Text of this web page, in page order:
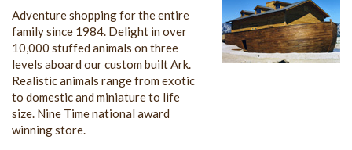
Adventure shopping for the entire
family since 1984. Delight in over
10,000 stuffed animals on three
levels aboard our custom built Ark.
Realistic animals range from exotic
to domestic and miniature to life
size. Nine Time national award
winning store.